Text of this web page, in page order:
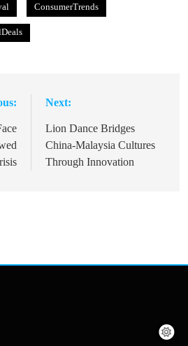
ConsumerTrends
Next:
Lion Dance Bridges
China-Malaysia Cultures
Through Innovation